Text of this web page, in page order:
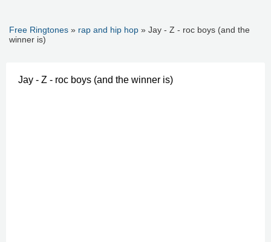
Free Ringtones » rap and hip hop » Jay - Z - roc boys (and the
winner is)
Jay - Z - roc boys (and the winner is)